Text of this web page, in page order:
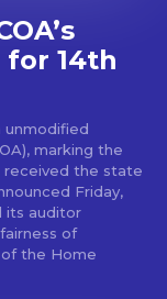
14th
unmodified
marking the
received the state
Friday,
of
the Home